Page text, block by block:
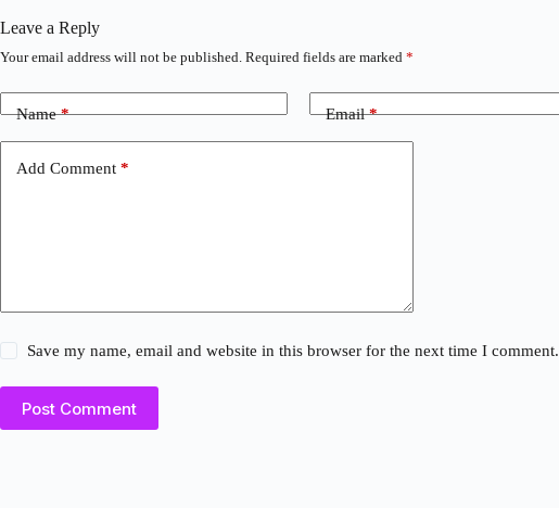
Leave a Reply
Your email address will not be published. Required fields are marked *
Name* Email*
Add Comment *
Save my name, email and website in this browser for the next time I comment.
Post Comment